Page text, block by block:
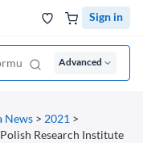
Sign in
Advanced
News > 2021 >
Research Institute